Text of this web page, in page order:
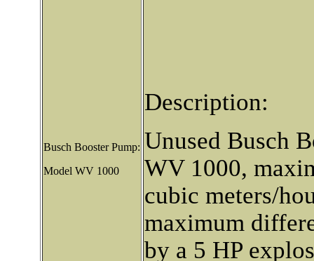
Busch Booster Pump:
Model WV 1000
Description:
Unused Busch
WV 1000,
cubic meters/
maximum
by a 5 HP